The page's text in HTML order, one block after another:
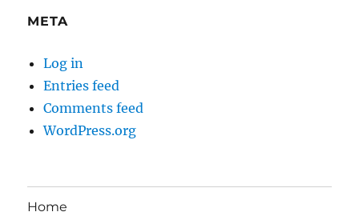
META
Log in
Entries feed
Comments feed
WordPress.org
Home